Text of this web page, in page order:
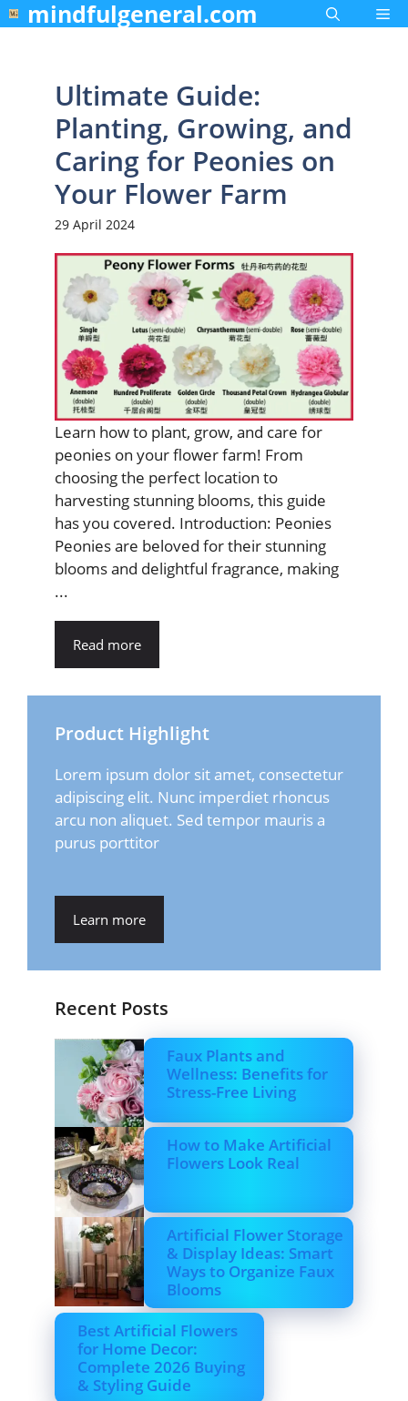
Skip
to
mindfulgeneral.com
Ultimate Guide:
Planting, Growing, and
Caring for Peonies on
Your Flower Farm
29 April 2024
Learn how to plant, grow, and care for
peonies on your flower farm! From
choosing the perfect location to
harvesting stunning blooms, this guide
has you covered. Introduction: Peonies
Peonies are beloved for their stunning
blooms and delightful fragrance, making
...
Read more
Product Highlight
Lorem ipsum dolor sit amet, consectetur
adipiscing elit. Nunc imperdiet rhoncus
arcu non aliquet. Sed tempor mauris a
purus porttitor
Learn more
Recent Posts
Faux Plants and
Wellness: Benefits for
Stress-Free Living
How to Make Artificial
Flowers Look Real
Artificial Flower Storage
& Display Ideas: Smart
Ways to Organize Faux
Blooms
Best Artificial Flowers
for Home Decor:
Complete 2026 Buying
& Styling Guide